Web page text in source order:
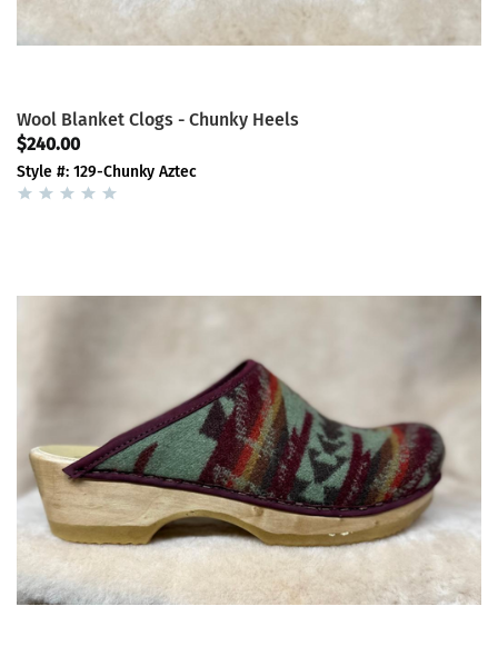
Wool Blanket Clogs - Chunky Heels
$240.00
Style #: 129-Chunky Aztec